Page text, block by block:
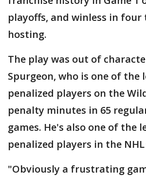
playoffs, and winless in four
hosting.
The play was out of
Spurgeon, who is one of the
penalized players on the
penalty minutes in 65
games. He's also one of the
penalized players in the NHL
"Obviously a frustrating